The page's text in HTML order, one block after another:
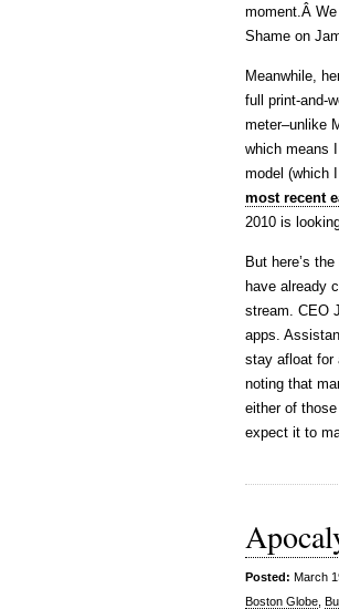
moment.Â
Shame on
Meanwhile,
full print-and-
meter–unlike
which means
model (which
most recent
2010 is
But here’s
have already
stream. CEO
apps.
stay afloat for
noting that
either of
expect it to
Posted: March
Boston Globe